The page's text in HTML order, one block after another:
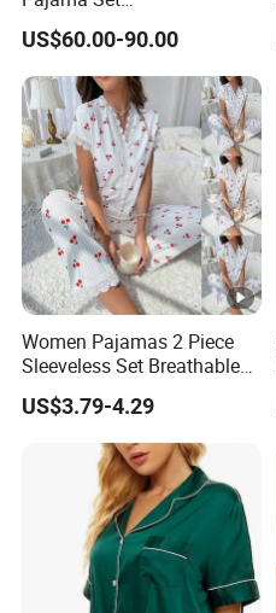
19mm/22mm/25mm
Luxury Silk Sleepwear
US$60.00-90.00
Women Pajamas 2 Piece
Sleeveless Set Breathable
Lounge Wear Sleepwear
US$3.79-4.29